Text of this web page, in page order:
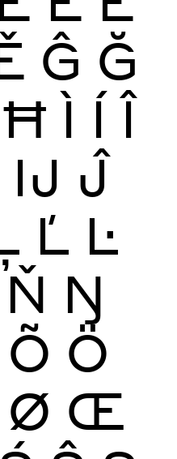
Ĝ Ğ
Ħ Ì Í Î
Ĳ Ĵ
Ľ Ŀ
Ň Ŋ
Õ Ö
Ø Œ